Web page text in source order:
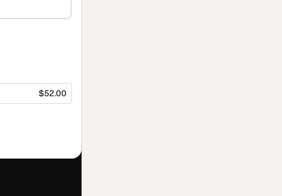
$52.00